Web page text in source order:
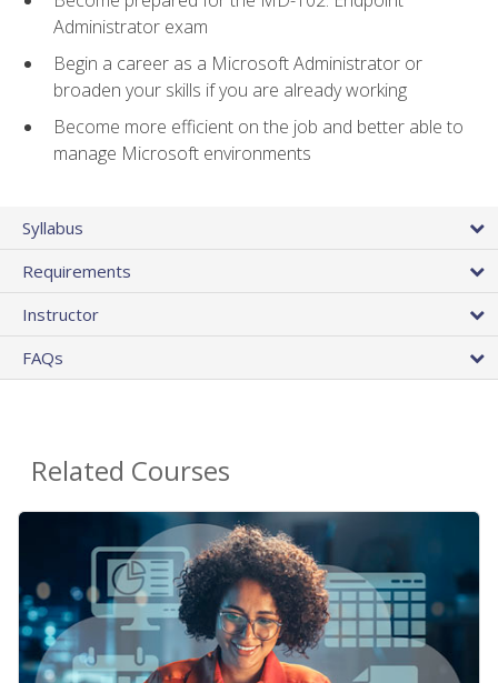
Administrator exam
Begin a career as a Microsoft Administrator or
broaden your skills if you are already working
Become more efficient on the job and better able to
manage Microsoft environments
Syllabus
Requirements
Instructor
FAQs
Related Courses